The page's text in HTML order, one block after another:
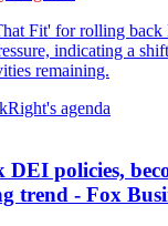
Fit' for rolling back
indicating a
remaining.
Right's agenda
policies,
trend - Fox